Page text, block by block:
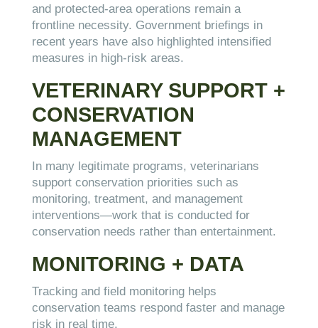
and protected-area operations remain a
frontline necessity. Government briefings in
recent years have also highlighted intensified
measures in high-risk areas.
VETERINARY SUPPORT +
CONSERVATION
MANAGEMENT
In many legitimate programs, veterinarians
support conservation priorities such as
monitoring, treatment, and management
interventions—work that is conducted for
conservation needs rather than entertainment.
MONITORING + DATA
Tracking and field monitoring helps
conservation teams respond faster and manage
risk in real time.